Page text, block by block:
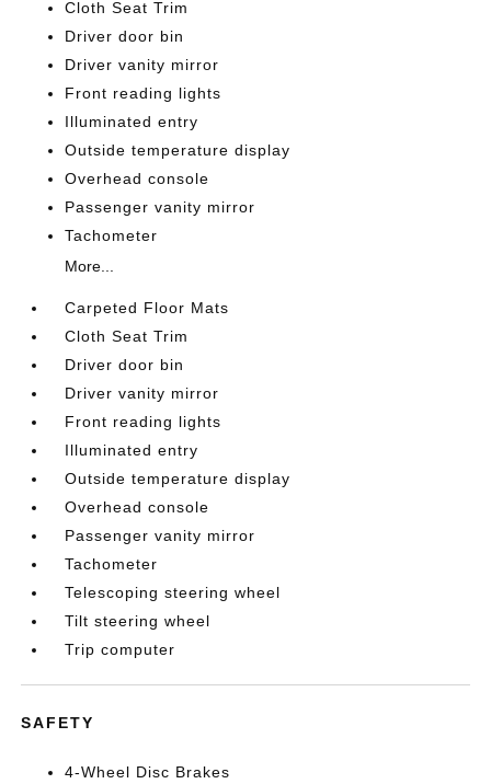
Cloth Seat Trim
Driver door bin
Driver vanity mirror
Front reading lights
Illuminated entry
Outside temperature display
Overhead console
Passenger vanity mirror
Tachometer
More...
Carpeted Floor Mats
Cloth Seat Trim
Driver door bin
Driver vanity mirror
Front reading lights
Illuminated entry
Outside temperature display
Overhead console
Passenger vanity mirror
Tachometer
Telescoping steering wheel
Tilt steering wheel
Trip computer
SAFETY
4-Wheel Disc Brakes